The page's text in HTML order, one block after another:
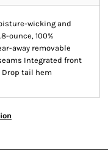
wicking and
ounce, 100%
away removable
Integrated front
tail hem